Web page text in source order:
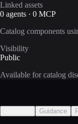
Linked assets
0 agents · 0 MCP
Catalog components
Visibility
Public
Available for catalog
Guidance